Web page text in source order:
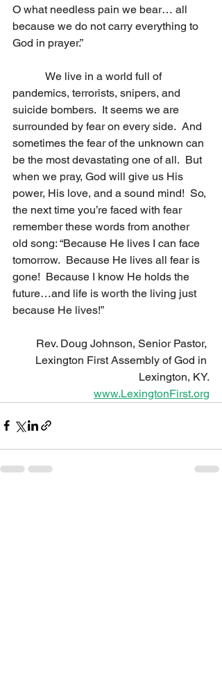
O what needless pain we bear… all
because we do not carry everything to
God in prayer.”
We live in a world full of
pandemics, terrorists, snipers, and
suicide bombers.  It seems we are
surrounded by fear on every side.  And
sometimes the fear of the unknown can
be the most devastating one of all.  But
when we pray, God will give us His
power, His love, and a sound mind!  So,
the next time you’re faced with fear
remember these words from another
old song: “Because He lives I can face
tomorrow.  Because He lives all fear is
gone!  Because I know He holds the
future…and life is worth the living just
because He lives!”
Rev. Doug Johnson, Senior Pastor,
Lexington First Assembly of God in
Lexington, KY.
www.LexingtonFirst.org